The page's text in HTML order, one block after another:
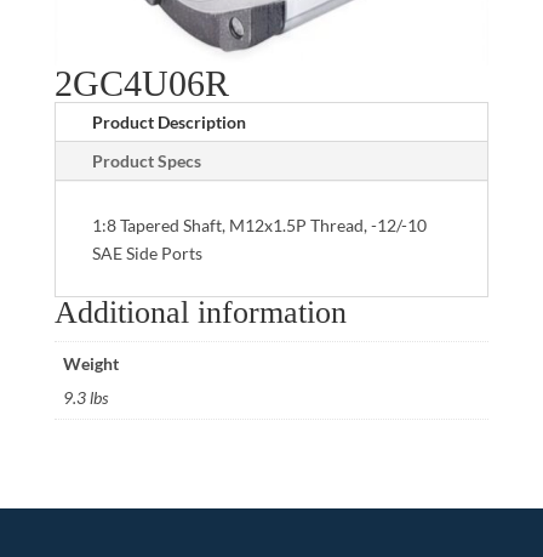
2GC4U06R
Product Description
Product Specs
1:8 Tapered Shaft, M12x1.5P Thread, -12/-10
SAE Side Ports
Additional information
Weight
9.3 lbs